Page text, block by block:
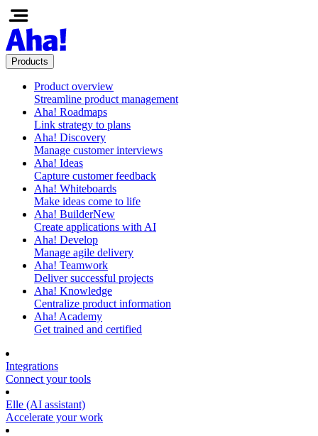
Products
Product overview
Streamline product management
Aha! Roadmaps
Link strategy to plans
Aha! Discovery
Manage customer interviews
Aha! Ideas
Capture customer feedback
Aha! Whiteboards
Make ideas come to life
Aha! BuilderNew
Create applications with AI
Aha! Develop
Manage agile delivery
Aha! Teamwork
Deliver successful projects
Aha! Knowledge
Centralize product information
Aha! Academy
Get trained and certified
Integrations
Connect your tools
Elle (AI assistant)
Accelerate your work